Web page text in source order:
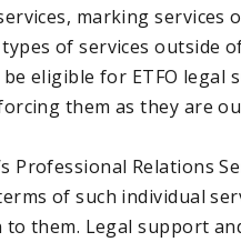
marking
of services outside
eligible for ETFO legal
them as they are
Professional Relations
of such individual
them. Legal support